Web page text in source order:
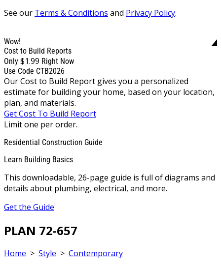
See our Terms & Conditions and Privacy Policy.
Wow!
Cost to Build Reports
Only $1.99 Right Now
Use Code CTB2026
Our Cost to Build Report gives you a personalized
estimate for building your home, based on your location,
plan, and materials.
Get Cost To Build Report
Limit one per order.
Residential Construction Guide
Learn Building Basics
This downloadable, 26-page guide is full of diagrams and
details about plumbing, electrical, and more.
Get the Guide
PLAN 72-657
Home > Style > Contemporary